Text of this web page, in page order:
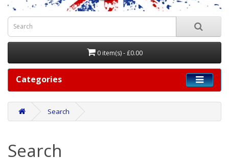
0 item(s) - £0.00
Categories
Search
Search